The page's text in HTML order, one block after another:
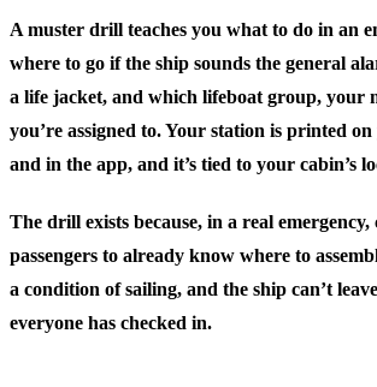
A muster drill teaches you what to do in an
where to go if the ship sounds the general
a life jacket, and which lifeboat group, your
you’re assigned to. Your station is printed
and in the app, and it’s tied to your cabin’s
The drill exists because, in a real emergency,
passengers to already know where to
a condition of sailing, and the ship can’t
everyone has checked in.